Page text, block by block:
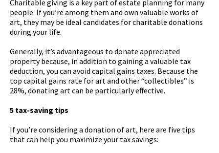
Charitable giving is a key part of estate planning for many
people. If you’re among them and own valuable works of
art, they may be ideal candidates for charitable donations
during your life.
Generally, it’s advantageous to donate appreciated
property because, in addition to gaining a valuable tax
deduction, you can avoid capital gains taxes. Because the
top capital gains rate for art and other “collectibles” is
28%, donating art can be particularly effective.
5 tax-saving tips
If you’re considering a donation of art, here are five tips
that can help you maximize your tax savings: